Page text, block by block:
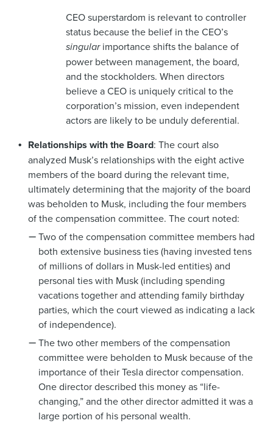
CEO superstardom is relevant to controller
status because the belief in the CEO’s
singularimportance shifts the balance of
power between management, the board,
and the stockholders. When directors
believe a CEO is uniquely critical to the
corporation’s mission, even independent
actors are likely to be unduly deferential.
Relationships with the Board: The court also
analyzed Musk’s relationships with the eight active
members of the board during the relevant time,
ultimately determining that the majority of the board
was beholden to Musk, including the four members
of the compensation committee. The court noted:
Two of the compensation committee members had
both extensive business ties (having invested tens
of millions of dollars in Musk-led entities) and
personal ties with Musk (including spending
vacations together and attending family birthday
parties, which the court viewed as indicating a lack
of independence).
The two other members of the compensation
committee were beholden to Musk because of the
importance of their Tesla director compensation.
One director described this money as “life-
changing,” and the other director admitted it was a
large portion of his personal wealth.